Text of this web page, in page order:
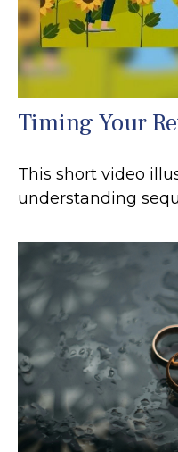
Timing Your
This short video
understanding